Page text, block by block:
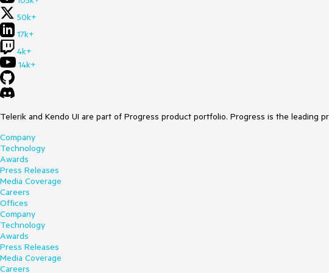
50k+
17k+
4k+
14k+
Telerik and Kendo UI are part of Progress product portfolio. Progress is the leading
Company
Technology
Awards
Press Releases
Media Coverage
Careers
Offices
Company
Technology
Awards
Press Releases
Media Coverage
Careers